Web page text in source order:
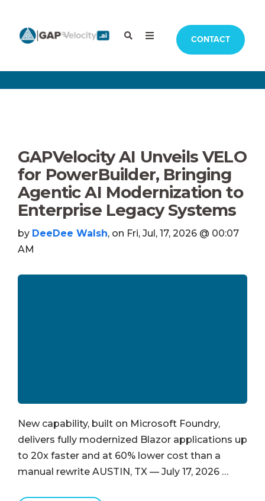
CONTACT
GAPVelocity AI Unveils VELO
for PowerBuilder, Bringing
Agentic AI Modernization to
Enterprise Legacy Systems
by DeeDee Walsh, on Fri, Jul, 17, 2026 @ 00:07
AM
New capability, built on Microsoft Foundry,
delivers fully modernized Blazor applications up
to 20x faster and at 60% lower cost than a
manual rewrite AUSTIN, TX — July 17, 2026 …